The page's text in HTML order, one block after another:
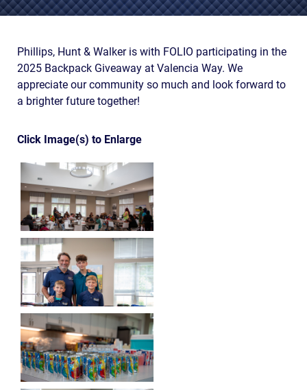
AWARDS & ACCLAIM
RESULTS
COMMUNITY
THE RULES
Phillips, Hunt & Walker is with FOLIO participating in the
2025 Backpack Giveaway at Valencia Way. We
appreciate our community so much and look forward to
a brighter future together!
Click Image(s) to Enlarge